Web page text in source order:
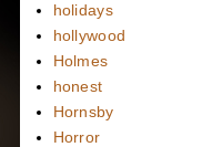
holidays
hollywood
Holmes
honest
Hornsby
Horror